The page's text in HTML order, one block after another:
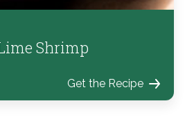
Shrimp
Get the Recipe